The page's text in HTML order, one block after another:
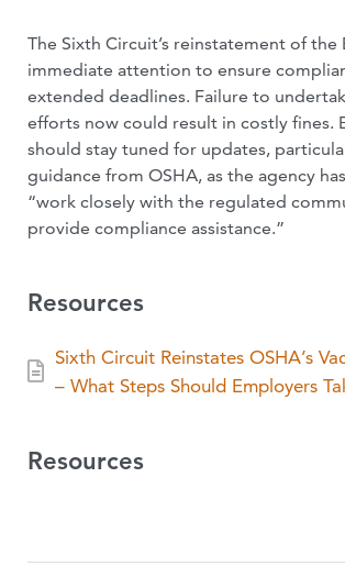
The Sixth Circuit’s reinstatement of the
immediate attention to ensure
extended deadlines. Failure to
efforts now could result in costly fines.
should stay tuned for updates,
guidance from OSHA, as the agency
“work closely with the regulated
provide compliance assistance.”
Resources
Sixth Circuit Reinstates OSHA’s
– What Steps Should Employers
Resources